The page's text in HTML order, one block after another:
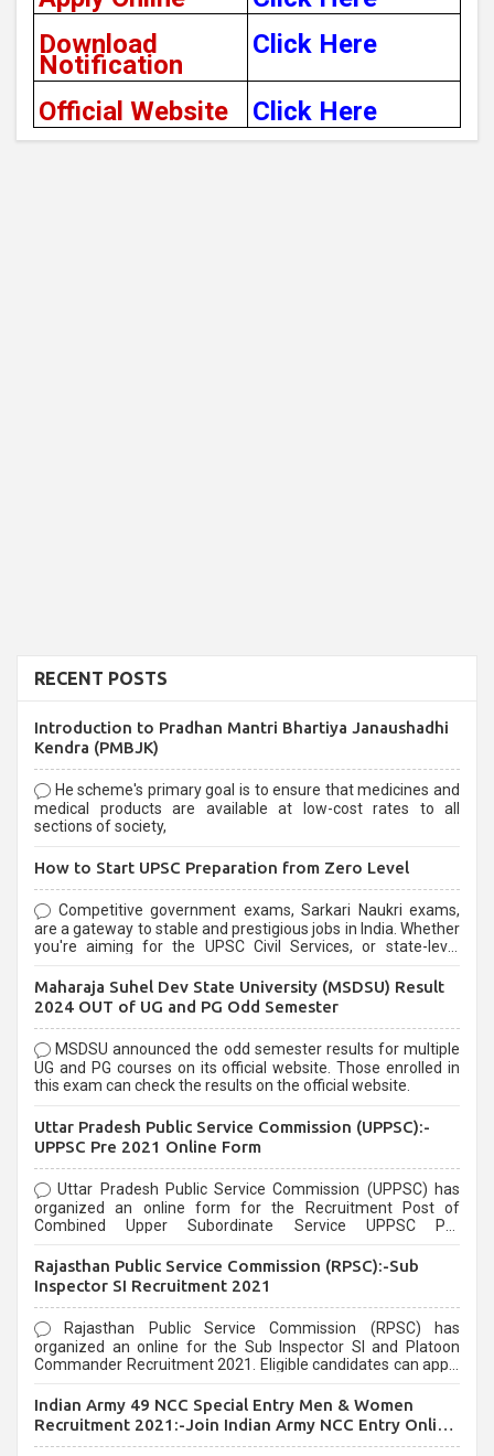
Download
Notification
Click Here
Official Website Click Here
RECENT POSTS
Introduction to Pradhan Mantri Bhartiya Janaushadhi
Kendra (PMBJK)
He scheme's primary goal is to ensure that medicines and
medical products are available at low-cost rates to all
sections of society,
How to Start UPSC Preparation from Zero Level
Competitive government exams, Sarkari Naukri exams,
are a gateway to stable and prestigious jobs in India. Whether
you're aiming for the UPSC Civil Services, or state-level
selection process and can be overwhelming for aspirants.
Maharaja Suhel Dev State University (MSDSU) Result
2024 OUT of UG and PG Odd Semester
MSDSU announced the odd semester results for multiple
UG and PG courses on its official website. Those enrolled in
this exam can check the results on the official website.
Uttar Pradesh Public Service Commission (UPPSC):-
UPPSC Pre 2021 Online Form
Uttar Pradesh Public Service Commission (UPPSC) has
organized an online form for the Recruitment Post of
Combined Upper Subordinate Service UPPSC Pre
last date that is 02/03/2021
Rajasthan Public Service Commission (RPSC):-Sub
Inspector SI Recruitment 2021
Rajasthan Public Service Commission (RPSC) has
organized an online for the Sub Inspector SI and Platoon
Commander Recruitment 2021. Eligible candidates can apply
Indian Army 49 NCC Special Entry Men & Women
Recruitment 2021:-Join Indian Army NCC Entry Online
Form